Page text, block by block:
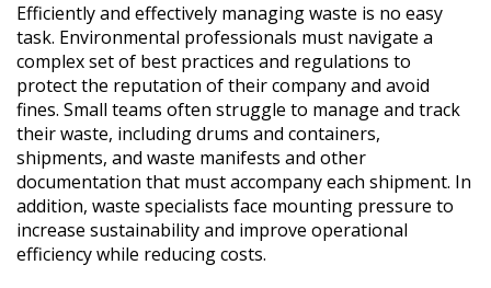
Efficiently and effectively managing waste is no easy
task. Environmental professionals must navigate a
complex set of best practices and regulations to
protect the reputation of their company and avoid
fines. Small teams often struggle to manage and track
their waste, including drums and containers,
shipments, and waste manifests and other
documentation that must accompany each shipment. In
addition, waste specialists face mounting pressure to
increase sustainability and improve operational
efficiency while reducing costs.